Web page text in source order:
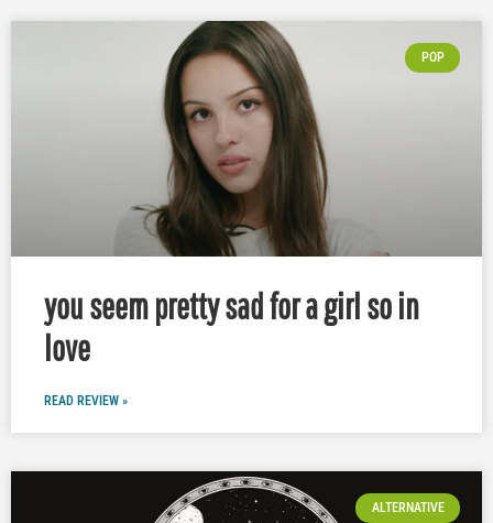
POP
you seem pretty sad for a girl so in
love
READ REVIEW »
ALTERNATIVE